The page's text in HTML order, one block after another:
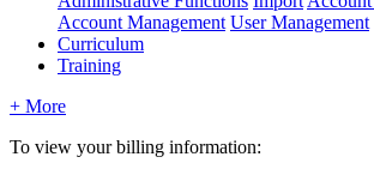
Account Management User Management
Curriculum
Training
+ More
To view your billing information: